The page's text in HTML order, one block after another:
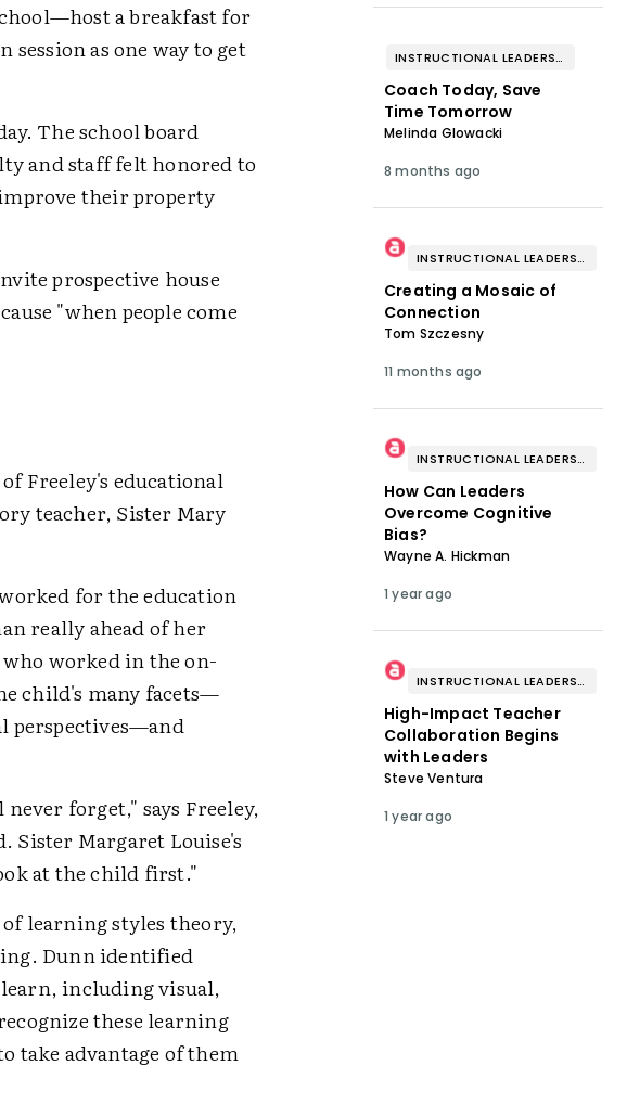
a breakfast for
as one way to get
The school board
and staff felt honored to
their property
prospective house
"when people come
Freeley's educational
teacher, Sister Mary
for the education
really ahead of her
worked in the on-
child's many facets—
perspectives—and
forget," says Freeley,
Sister Margaret Louise's
at the child first."
learning styles theory,
Dunn identified
including visual,
these learning
take advantage of them
INSTRUCTIONAL LEADERSHIP & COACHING
Coach Today, Save
Time Tomorrow
Melinda Glowacki
8 months ago
INSTRUCTIONAL LEADERSHIP & COACHING
Creating a Mosaic of
Connection
Tom Szczesny
11 months ago
INSTRUCTIONAL LEADERSHIP & COACHING
How Can Leaders
Overcome Cognitive
Bias?
Wayne A. Hickman
1 year ago
INSTRUCTIONAL LEADERSHIP & COACHING
High-Impact Teacher
Collaboration Begins
with Leaders
Steve Ventura
1 year ago